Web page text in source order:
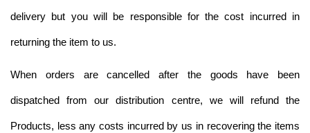
delivery but you will be responsible for the cost incurred in
returning the item to us.
When orders are cancelled after the goods have been
dispatched from our distribution centre, we will refund the
Products, less any costs incurred by us in recovering the items